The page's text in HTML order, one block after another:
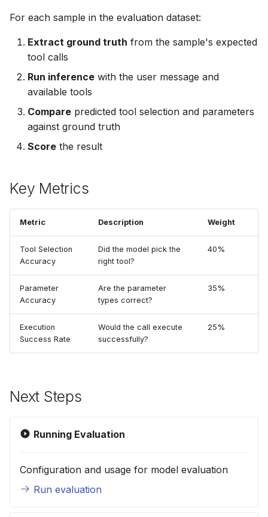
For each sample in the evaluation dataset:
Extract ground truth from the sample's expected
tool calls
Run inference with the user message and
available tools
Compare predicted tool selection and parameters
against ground truth
Score the result
Key Metrics
Metric Description Weight
Tool Selection
Accuracy
Did the model pick the
right tool?
40%
Parameter
Accuracy
Are the parameter
types correct?
35%
Execution
Success Rate
Would the call execute
successfully?
25%
Next Steps
Running Evaluation
Configuration and usage for model evaluation
Run evaluation